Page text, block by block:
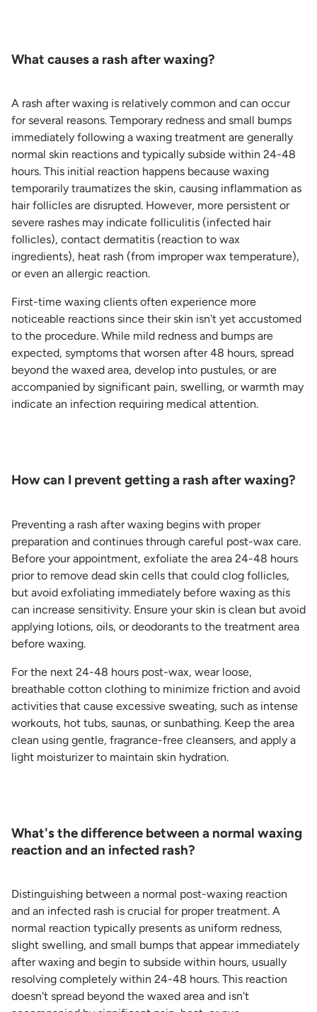
What causes a rash after waxing?
A rash after waxing is relatively common and can occur
for several reasons. Temporary redness and small bumps
immediately following a waxing treatment are generally
normal skin reactions and typically subside within 24-48
hours. This initial reaction happens because waxing
temporarily traumatizes the skin, causing inflammation as
hair follicles are disrupted. However, more persistent or
severe rashes may indicate folliculitis (infected hair
follicles), contact dermatitis (reaction to wax
ingredients), heat rash (from improper wax temperature),
or even an allergic reaction.
First-time waxing clients often experience more
noticeable reactions since their skin isn't yet accustomed
to the procedure. While mild redness and bumps are
expected, symptoms that worsen after 48 hours, spread
beyond the waxed area, develop into pustules, or are
accompanied by significant pain, swelling, or warmth may
indicate an infection requiring medical attention.
How can I prevent getting a rash after waxing?
Preventing a rash after waxing begins with proper
preparation and continues through careful post-wax care.
Before your appointment, exfoliate the area 24-48 hours
prior to remove dead skin cells that could clog follicles,
but avoid exfoliating immediately before waxing as this
can increase sensitivity. Ensure your skin is clean but avoid
applying lotions, oils, or deodorants to the treatment area
before waxing.
For the next 24-48 hours post-wax, wear loose,
breathable cotton clothing to minimize friction and avoid
activities that cause excessive sweating, such as intense
workouts, hot tubs, saunas, or sunbathing. Keep the area
clean using gentle, fragrance-free cleansers, and apply a
light moisturizer to maintain skin hydration.
What's the difference between a normal waxing
reaction and an infected rash?
Distinguishing between a normal post-waxing reaction
and an infected rash is crucial for proper treatment. A
normal reaction typically presents as uniform redness,
slight swelling, and small bumps that appear immediately
after waxing and begin to subside within hours, usually
resolving completely within 24-48 hours. This reaction
doesn't spread beyond the waxed area and isn't